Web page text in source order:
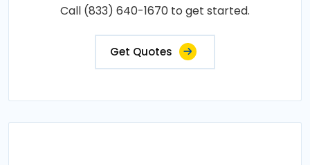
Call (833) 640-1670 to get started.
Get Quotes